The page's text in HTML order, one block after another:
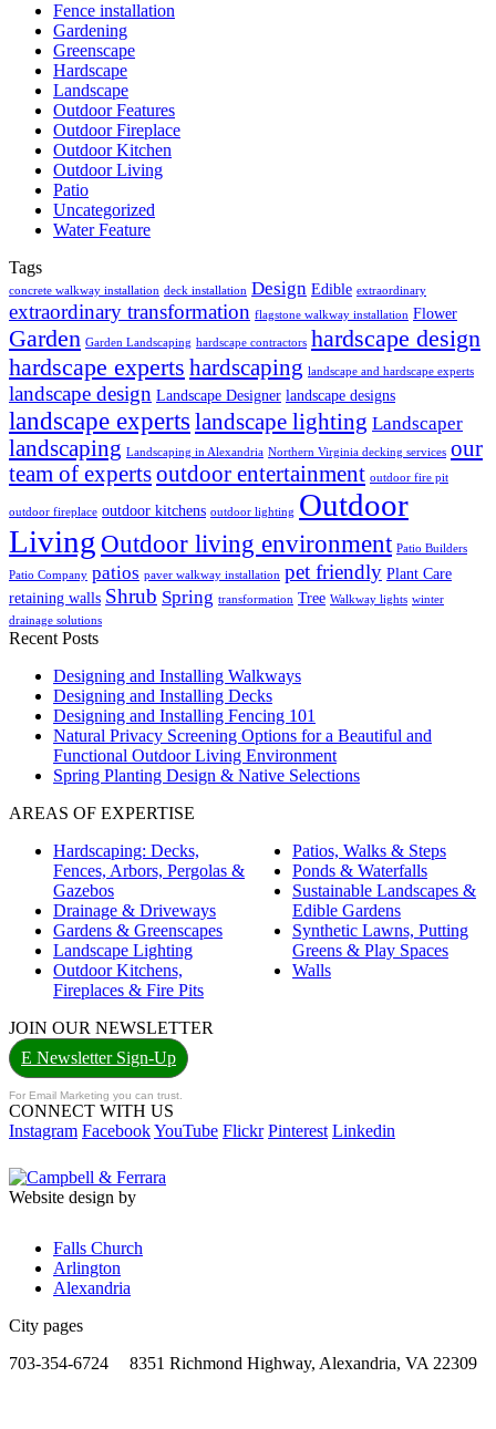
Fence installation
Gardening
Greenscape
Hardscape
Landscape
Outdoor Features
Outdoor Fireplace
Outdoor Kitchen
Outdoor Living
Patio
Uncategorized
Water Feature
Tags
concrete walkway installation deck installation Design Edible extraordinary
extraordinary transformation flagstone walkway installation Flower
Garden Garden Landscaping hardscape contractors hardscape design
hardscape experts hardscaping landscape and hardscape experts
landscape design Landscape Designer landscape designs
landscape experts landscape lighting Landscaper
landscaping Landscaping in Alexandria Northern Virginia decking services our
team of expertsoutdoor entertainment outdoor fire pit
outdoor fireplace outdoor kitchens outdoor lighting Outdoor
Living Outdoor living environment Patio Builders
Patio Company patios paver walkway installation pet friendly Plant Care
retaining walls Shrub Spring transformation Tree Walkway lights winter
drainage solutions
Recent Posts
Designing and Installing Walkways
Designing and Installing Decks
Designing and Installing Fencing 101
Natural Privacy Screening Options for a Beautiful and
Functional Outdoor Living Environment
Spring Planting Design & Native Selections
AREAS OF EXPERTISE
Hardscaping: Decks,
Fences, Arbors, Pergolas &
Gazebos
Drainage & Driveways
Gardens & Greenscapes
Landscape Lighting
Outdoor Kitchens,
Fireplaces & Fire Pits
Patios, Walks & Steps
Ponds & Waterfalls
Sustainable Landscapes &
Edible Gardens
Synthetic Lawns, Putting
Greens & Play Spaces
Walls
JOIN OUR NEWSLETTER
E Newsletter Sign-Up
For Email Marketing you can trust.
CONNECT WITH US
Instagram FacebookYouTube Flickr Pinterest Linkedin
Website design by
Falls Church
Arlington
Alexandria
City pages
703-354-6724
8351 Richmond Highway, Alexandria, VA 22309